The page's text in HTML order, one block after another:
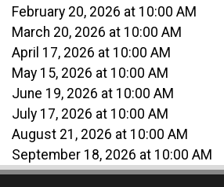
February 20, 2026 at 10:00 AM
March 20, 2026 at 10:00 AM
April 17, 2026 at 10:00 AM
May 15, 2026 at 10:00 AM
June 19, 2026 at 10:00 AM
July 17, 2026 at 10:00 AM
August 21, 2026 at 10:00 AM
September 18, 2026 at 10:00 AM